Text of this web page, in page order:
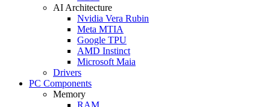
AI Architecture
Nvidia Vera Rubin
Meta MTIA
Google TPU
AMD Instinct
Microsoft Maia
Drivers
PC Components
Memory
RAM